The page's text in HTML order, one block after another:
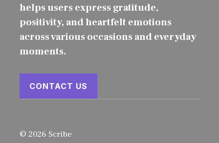
helps users express gratitude,
positivity, and heartfelt emotions
across various occasions and everyday
moments.
CONTACT US
© 2026 Scribe